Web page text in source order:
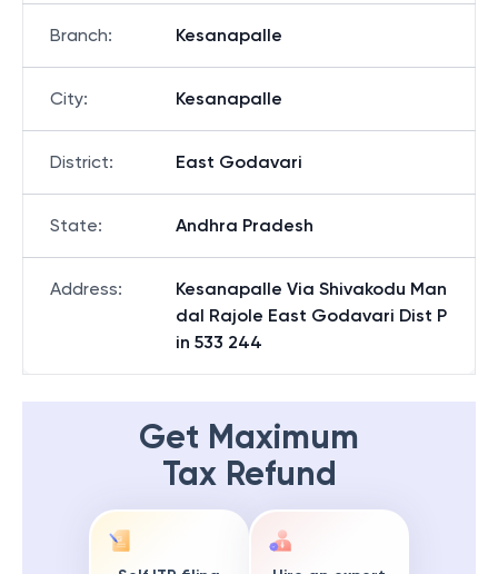
Branch: Kesanapalle
City: Kesanapalle
District: East Godavari
State: Andhra Pradesh
Address:
Kesanapalle Via Shivakodu Man
dal Rajole East Godavari Dist P
in 533 244
Get Maximum
Tax Refund